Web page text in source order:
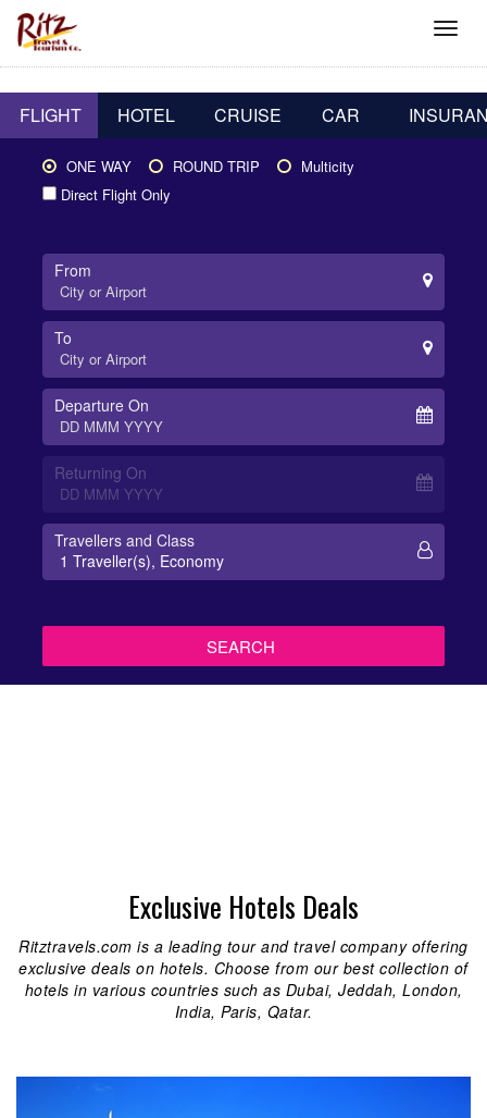
FLIGHT HOTEL CRUISE CAR
ONE WAY ROUND TRIP
Multicity
Direct Flight Only
From
To
Departure On
Returning On
Travellers and Class
Exclusive Hotels Deals
Ritztravels.com is a leading tour and travel company offering
exclusive deals on hotels. Choose from our best collection of
hotels in various countries such as Dubai, Jeddah, London,
India, Paris, Qatar.